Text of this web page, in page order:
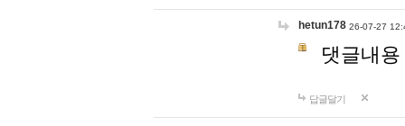
hetun178 26-07-27
댓글내
답글달기